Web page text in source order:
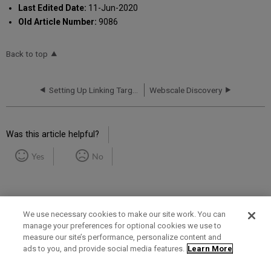
Last Edited Date: 11-Jun-2020
Old Article Number: 9086
Back to top
Webscale Discovery
Was this article helpful?
Yes No
Term of Use Privacy Policy Contact Us
We use necessary cookies to make our site work. You can
manage your preferences for optional cookies we use to
measure our site’s performance, personalize content and
ads to you, and provide social media features. Learn More